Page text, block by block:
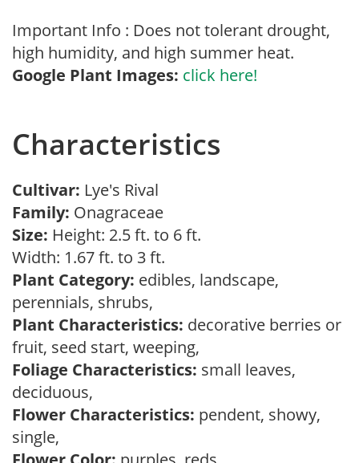
Important Info : Does not tolerant drought,
high humidity, and high summer heat.
Google Plant Images: click here!
Characteristics
Cultivar: Lye's Rival
Family: Onagraceae
Size: Height: 2.5 ft. to 6 ft.
Width: 1.67 ft. to 3 ft.
Plant Category: edibles, landscape,
perennials, shrubs,
Plant Characteristics: decorative berries or
fruit, seed start, weeping,
Foliage Characteristics: small leaves,
deciduous,
Flower Characteristics: pendent, showy,
single,